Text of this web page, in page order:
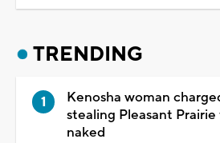
TRENDING
Kenosha woman
stealing Pleasant
naked